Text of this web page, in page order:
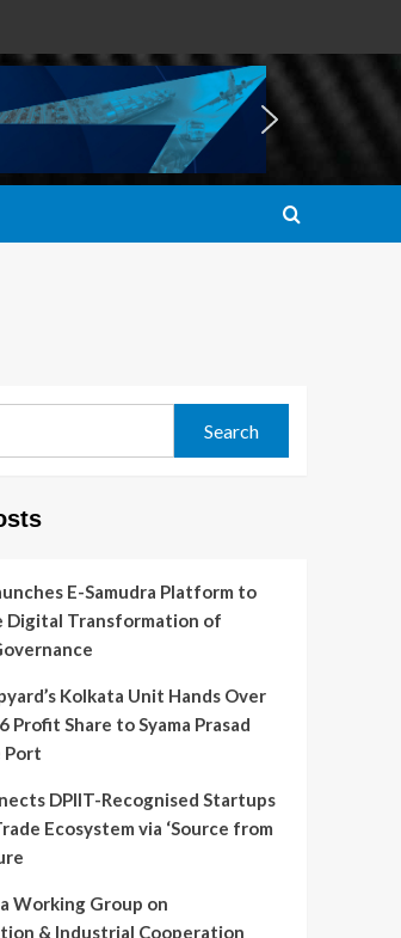
Search
E-Samudra Platform to
Digital Transformation of
Kolkata Unit Hands Over
Profit Share to Syama Prasad
Port
DPIIT-Recognised Startups
Ecosystem via ‘Source from
Working Group on
& Industrial Cooperation